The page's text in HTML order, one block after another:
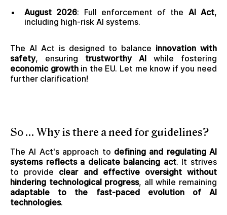
August 2026: Full enforcement of the AI Act,
including high-risk AI systems.
The AI Act is designed to balance innovation with
safety, ensuring trustworthy AI while fostering
economic growthin the EU. Let me know if you need
further clarification!
So … Why is there a need for guidelines?
The AI Act's approach to defining and regulating AI
systems reflects a delicate balancing act. It strives
to provide clear and effective oversight without
hindering technological progress, all while remaining
adaptable to the fast-paced evolution of AI
technologies.